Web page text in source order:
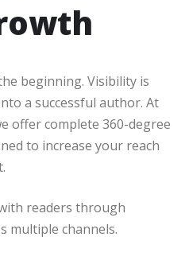
beginning. Visibility is
a successful author. At
offer complete 360-degree
to increase your reach
readers through
multiple channels.